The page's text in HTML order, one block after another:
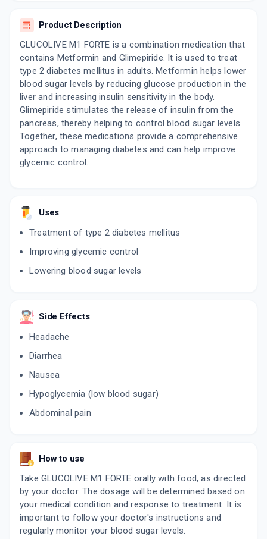
GEMSTROKE 1 FORTE
10 TABLET/STRIP
₹69.7 ₹82 15% off ADD TO CART
Product Description
GLUCOLIVE M1 FORTE is a combination medication that
contains Metformin and Glimepiride. It is used to treat
type 2 diabetes mellitus in adults. Metformin helps lower
blood sugar levels by reducing glucose production in the
liver and increasing insulin sensitivity in the body.
Glimepiride stimulates the release of insulin from the
pancreas, thereby helping to control blood sugar levels.
Together, these medications provide a comprehensive
approach to managing diabetes and can help improve
glycemic control.
Uses
Treatment of type 2 diabetes mellitus
Improving glycemic control
Lowering blood sugar levels
Side Effects
Headache
Diarrhea
Nausea
Hypoglycemia (low blood sugar)
Abdominal pain
How to use
Take GLUCOLIVE M1 FORTE orally with food, as directed
by your doctor. The dosage will be determined based on
your medical condition and response to treatment. It is
important to follow your doctor's instructions and
regularly monitor your blood sugar levels.